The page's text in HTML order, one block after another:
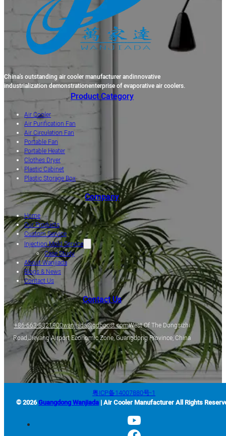
China's outstanding air cooler manufacturer andinnovative
industrialization demonstrationenterprise of evaporative air coolers.
Product Category
Air Cooler
Air Purification Fan
Air Circulation Fan
Portable Fan
Portable Heater
Clothes Dryer
Plastic Cabinet
Plastic Storage Box
Company
Home
Our Products
Custom Service
Injection Mold Service
Case Study
About Wanjiada
Blogs & News
Contact Us
Contact Us
+86-663-8321900wanjiada@gdboost.comWest Of The Dongsizhi
Road,Jieyang Airport Economic Zone, Guangdong Province, China
粤ICP备14007880号-1
© 2026Guangdong Wanjiada | Air Cooler Manufacturer All Rights